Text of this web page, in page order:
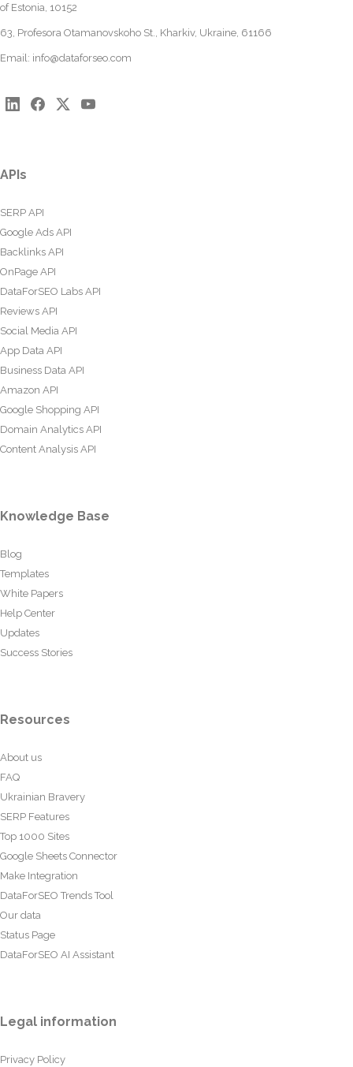
of Estonia, 10152
63, Profesora Otamanovskoho St., Kharkiv, Ukraine, 61166
Email: info@dataforseo.com
APIs
SERP API
Google Ads API
Backlinks API
OnPage API
DataForSEO Labs API
Reviews API
Social Media API
App Data API
Business Data API
Amazon API
Google Shopping API
Domain Analytics API
Content Analysis API
Knowledge Base
Blog
Templates
White Papers
Help Center
Updates
Success Stories
Resources
About us
FAQ
Ukrainian Bravery
SERP Features
Top 1000 Sites
Google Sheets Connector
Make Integration
DataForSEO Trends Tool
Our data
Status Page
DataForSEO AI Assistant
Legal information
Privacy Policy